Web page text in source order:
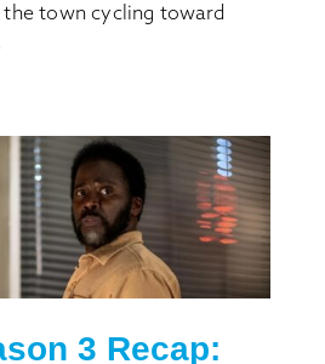
town cycling toward
3 Recap: